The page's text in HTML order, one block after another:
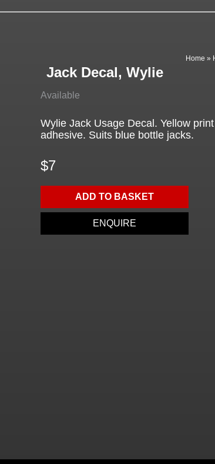
Home »
Jack Decal, Wylie
Available
Wylie Jack Usage Decal. Yellow
adhesive. Suits blue bottle jacks.
$7
ADD TO BASKET
ENQUIRE